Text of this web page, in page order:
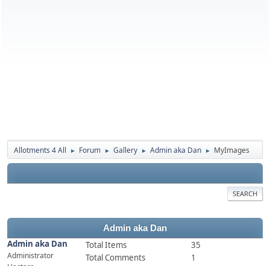
Allotments 4 All ► Forum ► Gallery ► Admin aka Dan ► MyImages
SEARCH
Admin aka Dan
Admin aka Dan
Administrator
Total Items
35
Total Comments
1